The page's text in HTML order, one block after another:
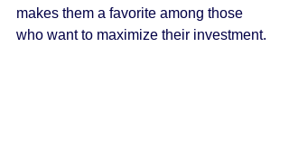
makes them a favorite among those
who want to maximize their investment.